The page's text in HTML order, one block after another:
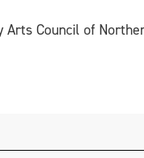
Arts Council of